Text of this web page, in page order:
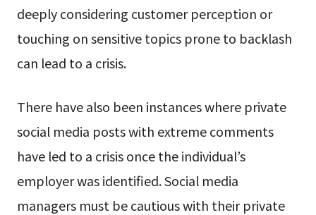
deeply considering customer perception or
touching on sensitive topics prone to backlash
can lead to a crisis.
There have also been instances where private
social media posts with extreme comments
have led to a crisis once the individual’s
employer was identified. Social media
managers must be cautious with their private